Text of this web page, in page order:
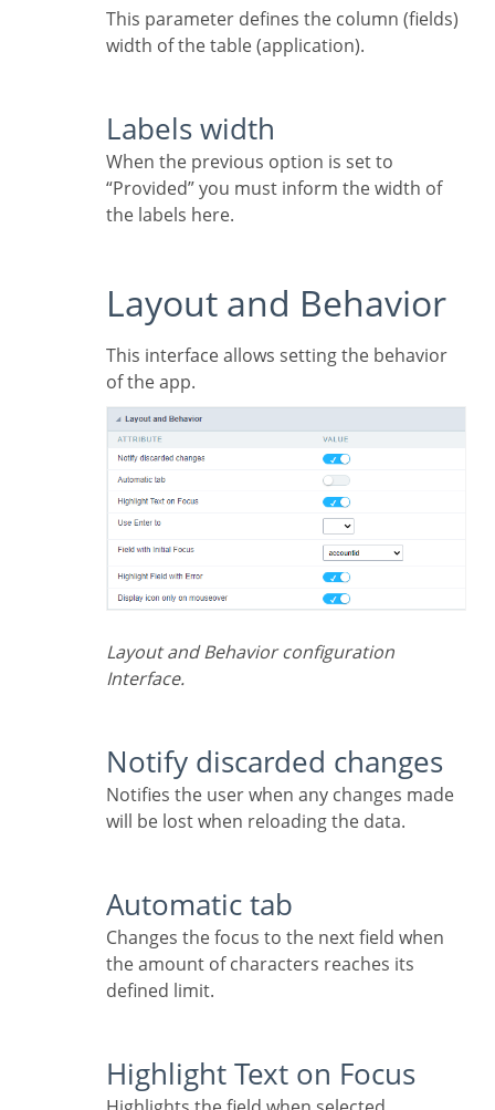
This parameter defines the column (fields)
width of the table (application).
Labels width
When the previous option is set to
“Provided” you must inform the width of
the labels here.
Layout and Behavior
This interface allows setting the behavior
of the app.
Layout and Behavior configuration
Interface.
Notify discarded changes
Notifies the user when any changes made
will be lost when reloading the data.
Automatic tab
Changes the focus to the next field when
the amount of characters reaches its
defined limit.
Highlight Text on Focus